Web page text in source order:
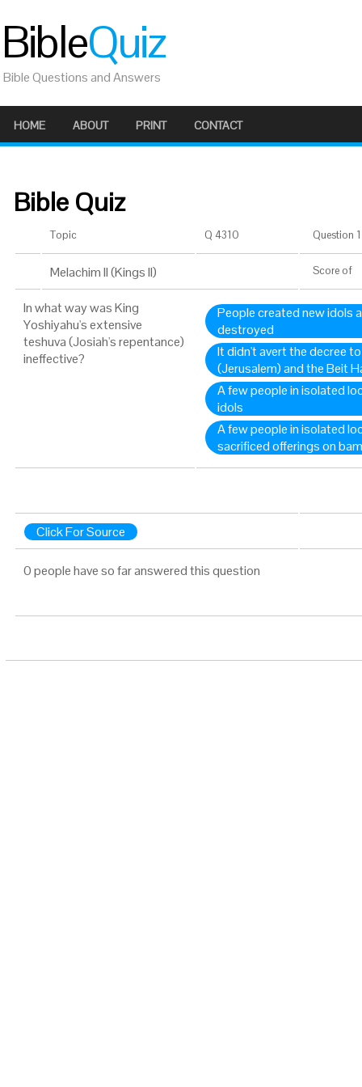
BibleQuiz
Bible Questions and Answers
HOME ABOUT PRINT CONTACT
Bible Quiz
Topic Q 4310 Question
Melachim II (Kings II) Score of
In what way was King
Yoshiyahu's extensive
teshuva (Josiah's repentance)
ineffective?
People created new idols
destroyed
It didn't avert the decree
(Jerusalem) and the Beit
A few people in isolated
idols
A few people in isolated
sacrificed offerings on
Click For Source
0 people have so far answered this question